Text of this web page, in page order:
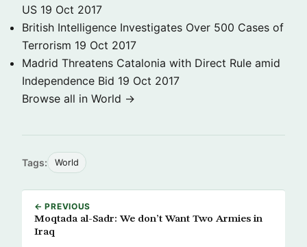
US 19 Oct 2017
British Intelligence Investigates Over 500 Cases of
Terrorism 19 Oct 2017
Madrid Threatens Catalonia with Direct Rule amid
Independence Bid 19 Oct 2017
Browse all in World →
Tags: World
← PREVIOUS
Moqtada al-Sadr: We don’t Want Two Armies in
Iraq